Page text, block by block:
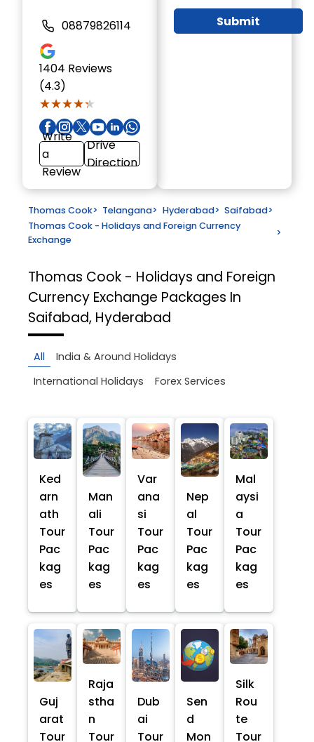
08879826114
1404 Reviews
(4.3)
★★★★★
★★★★★
Write
a
Review
Drive
Direction
Submit
Thomas Cook> Telangana> Hyderabad> Saifabad>
Thomas Cook - Holidays and Foreign Currency
Exchange
>
Thomas Cook - Holidays and Foreign
Currency Exchange Packages In
Saifabad, Hyderabad
All
India & Around Holidays
International Holidays
Forex Services
Ked
arn
ath
Tour
Pac
kag
es
Man
ali
Tour
Pac
kag
es
Var
ana
si
Tour
Pac
kag
es
Nep
al
Tour
Pac
kag
es
Mal
aysi
a
Tour
Pac
kag
es
Guj
arat
Tour
Raja
stha
n
Tour
Dub
ai
Tour
Sen
d
Mon
Silk
Rou
te
Tour